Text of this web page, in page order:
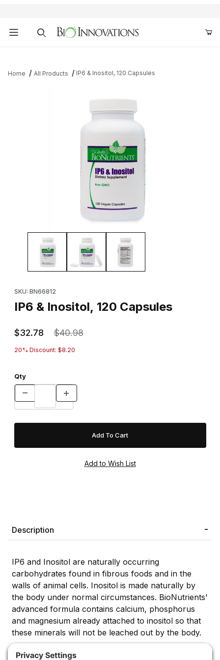
Home All Products IP6 & Inositol, 120 Capsules
Thumbnail Filmstrip of IP6 & Inositol, 120 Capsules Images
SKU: BN66812
IP6 & Inositol, 120 Capsules
$32.78 $40.98
20% Discount: $8.20
Qty
Description
IP6 and Inositol are naturally occurring
carbohydrates found in fibrous foods and in the
walls of animal cells. Inositol is made naturally by
the body under normal circumstances. BioNutrients'
advanced formula contains calcium, phosphorus
and magnesium already attached to inositol so that
these minerals will not be leached out by the body.